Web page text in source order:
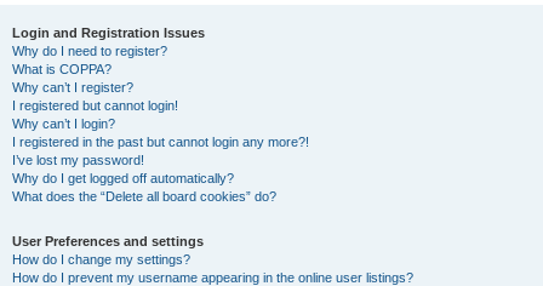
Login and Registration Issues
Why do I need to register?
What is COPPA?
Why can’t I register?
I registered but cannot login!
Why can’t I login?
I registered in the past but cannot login any more?!
I’ve lost my password!
Why do I get logged off automatically?
What does the “Delete all board cookies” do?
User Preferences and settings
How do I change my settings?
How do I prevent my username appearing in the online user listings?